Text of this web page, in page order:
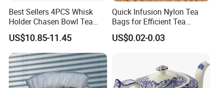
Best Sellers 4PCS Whisk
Holder Chasen Bowl Tea
Brush Japanese Engraved
Matcha Tool Set Matcha Kit
Ceramic
US$10.85-11.45
Quick Infusion Nylon Tea
Bags for Efficient Tea
Extraction
US$0.02-0.03